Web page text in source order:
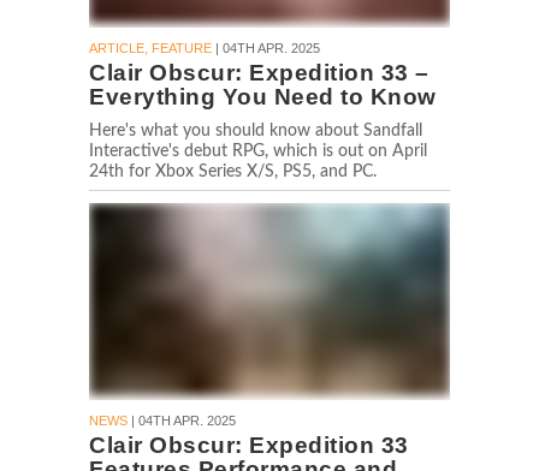
ARTICLE, FEATURE | 04TH APR. 2025
Clair Obscur: Expedition 33 –
Everything You Need to Know
Here's what you should know about Sandfall
Interactive's debut RPG, which is out on April
24th for Xbox Series X/S, PS5, and PC.
NEWS | 04TH APR. 2025
Clair Obscur: Expedition 33